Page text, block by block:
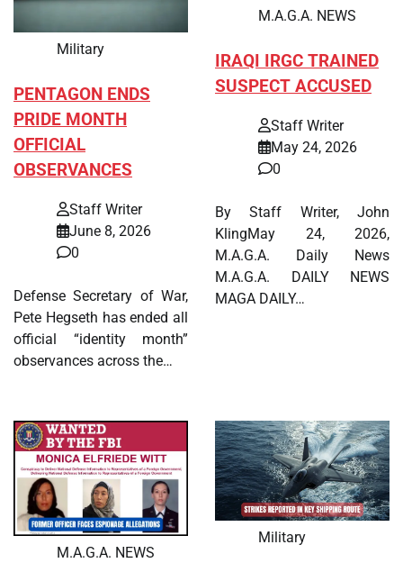
Military
PENTAGON ENDS
PRIDE MONTH
OFFICIAL
OBSERVANCES
Staff Writer
June 8, 2026
0
Defense Secretary of War,
Pete Hegseth has ended all
official “identity month”
observances across the…
M.A.G.A. NEWS
IRAQI IRGC TRAINED
SUSPECT ACCUSED
Staff Writer
May 24, 2026
0
By Staff Writer, John
KlingMay 24, 2026,
M.A.G.A. Daily News
M.A.G.A. DAILY NEWS
MAGA DAILY…
M.A.G.A. NEWS
Military